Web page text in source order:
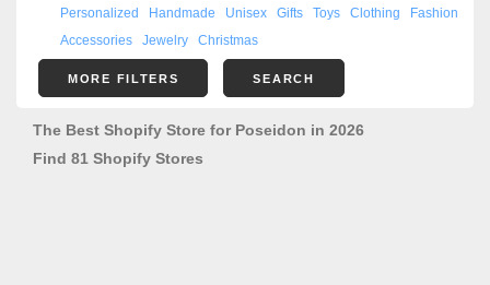
Personalized Handmade Unisex Gifts Toys Clothing
Fashion
Accessories
Jewelry Christmas
MORE FILTERS SEARCH
The Best Shopify Store for Poseidon in 2026
Find 81 Shopify Stores